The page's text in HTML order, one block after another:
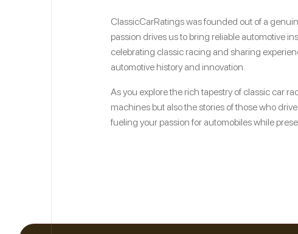
ClassicCarRatings was founded out of a
passion drives us to bring reliable automotive
celebrating classic racing and sharing
automotive history and innovation.
As you explore the rich tapestry of classic car
machines but also the stories of those who
fueling your passion for automobiles while